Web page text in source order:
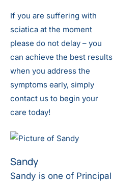
If you are suffering with
sciatica at the moment
please do not delay – you
can achieve the best results
when you address the
symptoms early, simply
contact us to begin your
care today!
Sandy
Sandy is one of Principal